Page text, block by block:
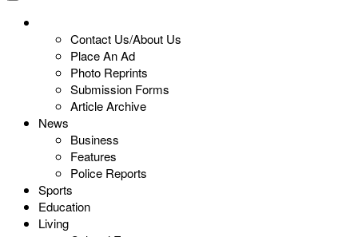
Contact Us/About Us
Place An Ad
Photo Reprints
Submission Forms
Article Archive
News
Business
Features
Police Reports
Sports
Education
Living